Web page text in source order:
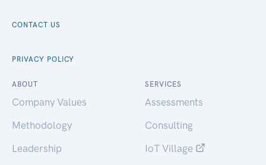
CONTACT US
PRIVACY POLICY
ABOUT
Company Values
Methodology
Leadership
SERVICES
Assessments
Consulting
IoT Village